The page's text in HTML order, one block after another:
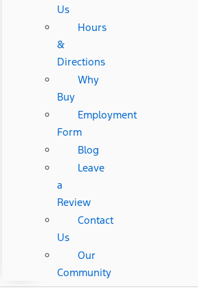
Us
Hours
&
Directions
Why
Buy
Employment
Form
Blog
Leave
a
Review
Contact
Us
Our
Community